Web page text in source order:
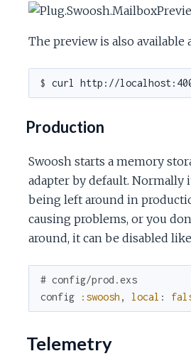
The preview is also available
$
Production
Swoosh starts a memory
adapter by default. Normally
being left around in
causing problems, or you
around, it can be disabled
# config/prod.exs
config
:swoosh , local :
Telemetry